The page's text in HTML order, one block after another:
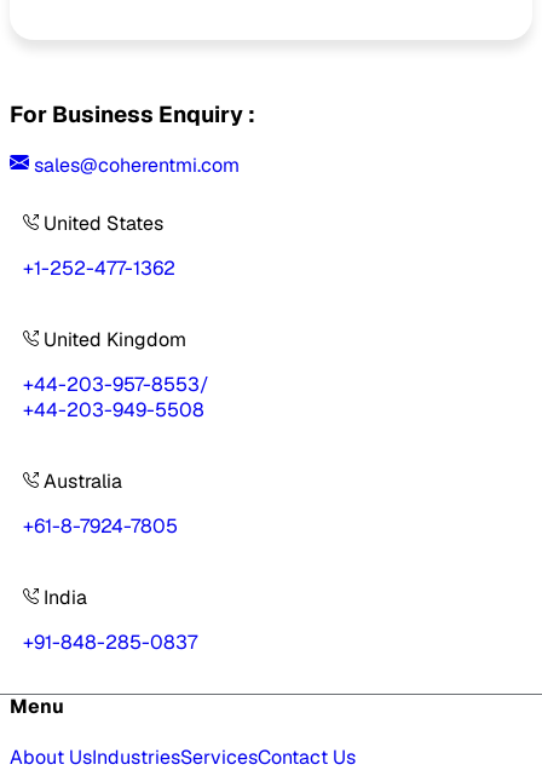
For Business Enquiry :
sales@coherentmi.com
United States
+1-252-477-1362
United Kingdom
+44-203-957-8553/
+44-203-949-5508
Australia
+61-8-7924-7805
India
+91-848-285-0837
Menu
About UsIndustriesServicesContact Us